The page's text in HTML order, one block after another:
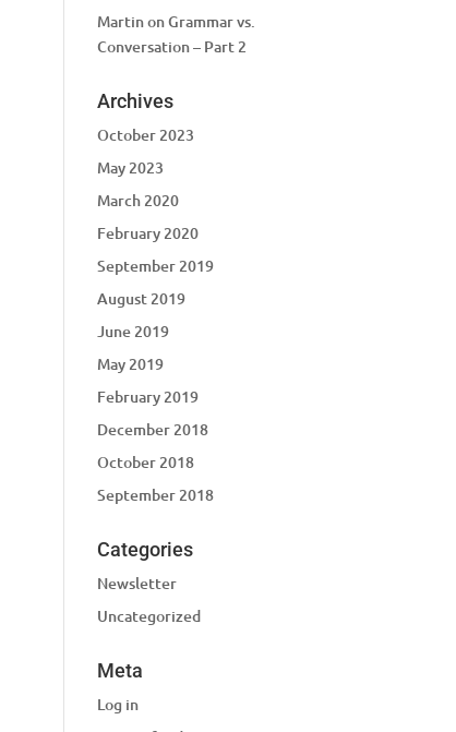
MartinonGrammar vs.
Conversation – Part 2
Archives
October 2023
May 2023
March 2020
February 2020
September 2019
August 2019
June 2019
May 2019
February 2019
December 2018
October 2018
September 2018
Categories
Newsletter
Uncategorized
Meta
Log in